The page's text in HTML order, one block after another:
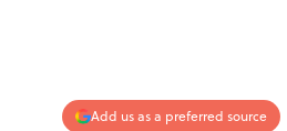
Add us as a preferred source